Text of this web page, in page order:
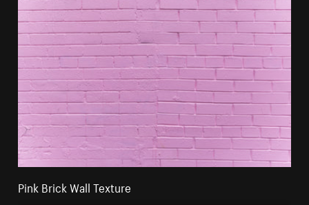
Pink Brick Wall Texture